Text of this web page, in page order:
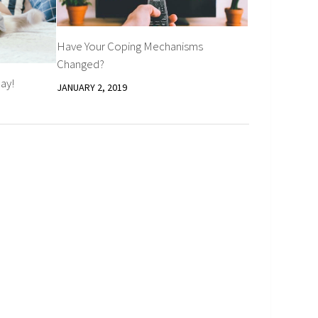
Have Your Coping Mechanisms
Changed?
JANUARY 2, 2019